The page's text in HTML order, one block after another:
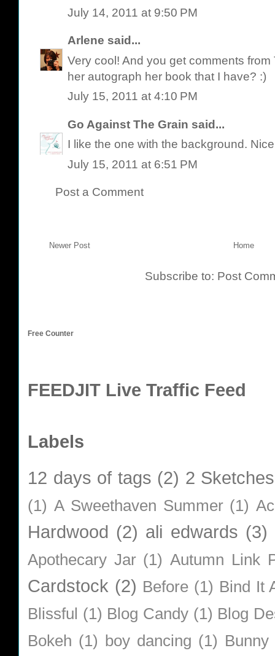
July 14, 2011 at 9:50 PM
Arlene said...
Very cool! And you get comments
her autograph her book that I have? :)
July 15, 2011 at 4:10 PM
Go Against The Grain said...
I like the one with the background.
July 15, 2011 at 6:51 PM
Post a Comment
Newer Post Home
Subscribe to: Post
Free Counter
FEEDJIT Live Traffic Feed
Labels
12 days of tags (2) 2
(1) A Sweethaven Summer (1)
Hardwood (2) ali edwards (3)
Apothecary Jar (1) Autumn Link
Cardstock (2) Before (1) Bind It
Blissful (1) Blog Candy (1) Blog
Bokeh (1) boy dancing (1) Bunny